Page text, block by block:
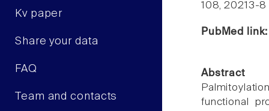
Kv paper
Share your data
FAQ
Team and contacts
108, 20213-8
PubMed
Abstract
functional